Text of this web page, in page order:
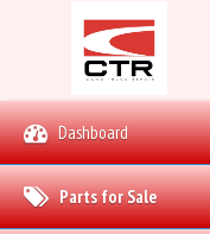
Dashboard
Parts for Sale